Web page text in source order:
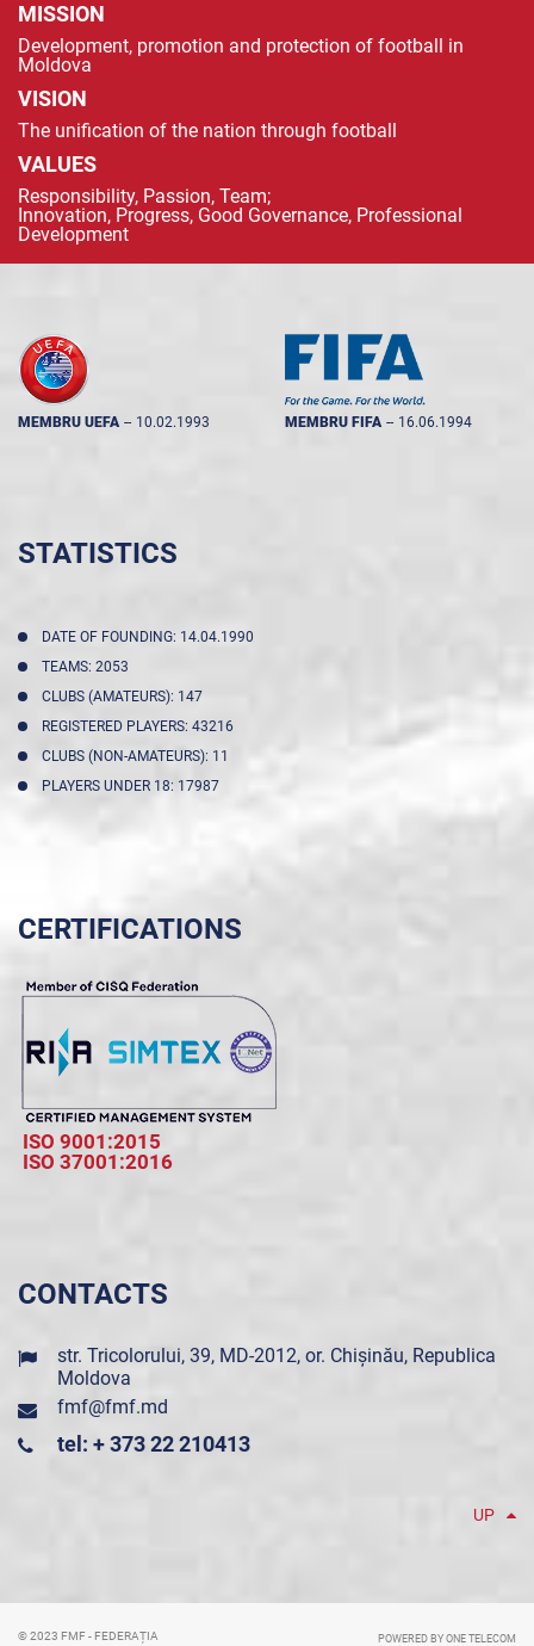
MISSION
Development, promotion and protection of football in
Moldova
VISION
The unification of the nation through football
VALUES
Responsibility, Passion, Team;
Innovation, Progress, Good Governance, Professional
Development
MEMBRU UEFA -- 10.02.1993 MEMBRU FIFA -- 16.06.1994
STATISTICS
DATE OF FOUNDING: 14.04.1990
TEAMS: 2053
CLUBS (AMATEURS): 147
REGISTERED PLAYERS: 43216
CLUBS (NON-AMATEURS): 11
PLAYERS UNDER 18: 17987
CERTIFICATIONS
ISO 9001:2015
ISO 37001:2016
CONTACTS
str. Tricolorului, 39, MD-2012, or. Chișinău, Republica
Moldova
fmf@fmf.md
tel: + 373 22 210413
UP
© 2023 FMF - FEDERAȚIA POWERED BY ONE TELECOM